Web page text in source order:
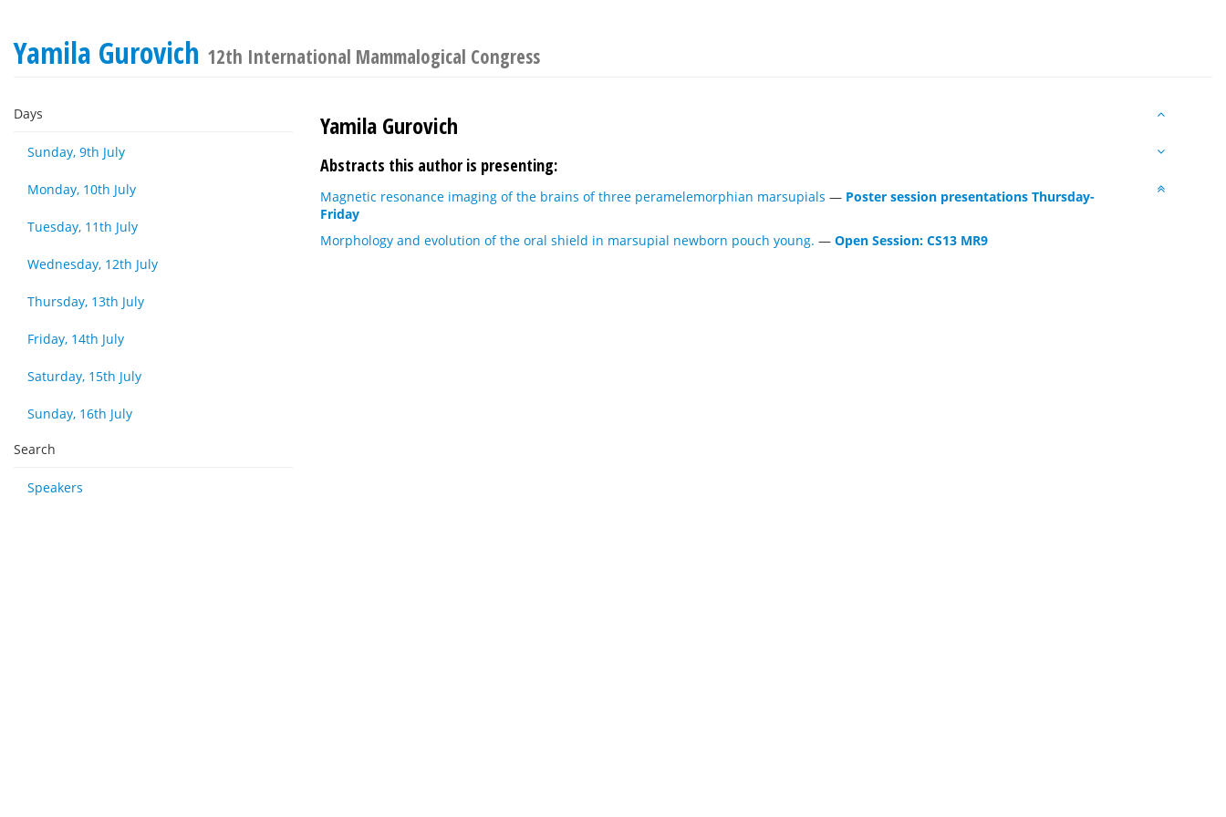
Yamila Gurovich 12th International Mammalogical Congress
Days
Sunday, 9th July
Monday, 10th July
Tuesday, 11th July
Wednesday, 12th July
Thursday, 13th July
Friday, 14th July
Saturday, 15th July
Sunday, 16th July
Search
Speakers
Yamila Gurovich
Abstracts this author is presenting:
Magnetic resonance imaging of the brains of three peramelemorphian marsupials — Poster session presentations Thursday-
Friday
Morphology and evolution of the oral shield in marsupial newborn pouch young. — Open Session: CS13 MR9